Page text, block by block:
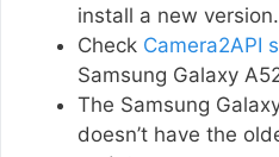
install a new version.
Check Camera2API
Samsung Galaxy
The Samsung
doesn’t have the